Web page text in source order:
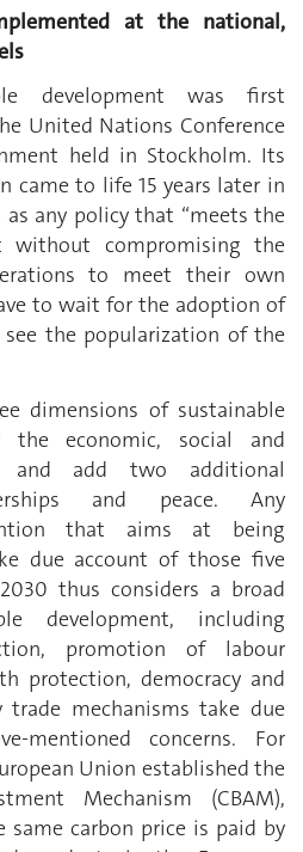
at the national,
development was first
United Nations Conference
held in Stockholm. Its
came to life 15 years later in
any policy that “meets the
without compromising the
to meet their own
to wait for the adoption of
the popularization of the
dimensions of sustainable
the economic, social and
and add two additional
and peace. Any
that aims at being
due account of those five
thus considers a broad
development, including
promotion of labour
protection, democracy and
mechanisms take due
mentioned concerns. For
Union established the
Mechanism (CBAM),
carbon price is paid by